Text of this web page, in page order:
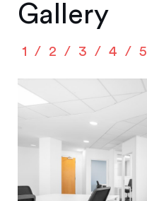
Gallery
1 2 3 4 5